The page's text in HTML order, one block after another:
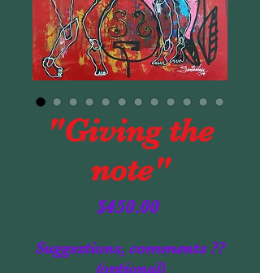
"Giving the
note"
$450.00Price
Suggestions, comments ??
(optional)